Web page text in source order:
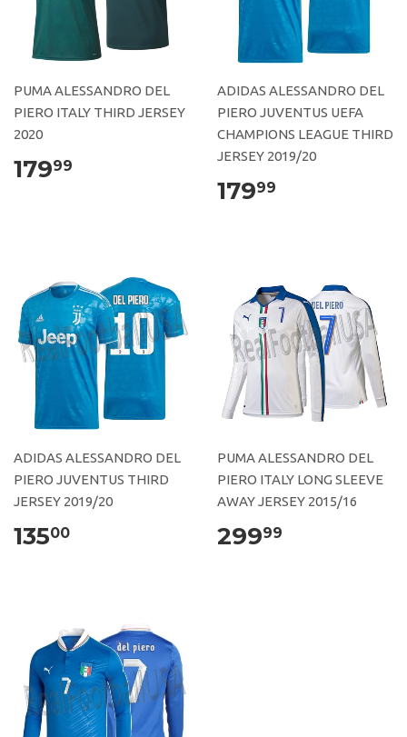
PUMA ALESSANDRO DEL
PIERO ITALY THIRD JERSEY
2020
17999
ADIDAS ALESSANDRO DEL
PIERO JUVENTUS UEFA
CHAMPIONS LEAGUE THIRD
JERSEY 2019/20
17999
ADIDAS ALESSANDRO DEL
PIERO JUVENTUS THIRD
JERSEY 2019/20
13500
PUMA ALESSANDRO DEL
PIERO ITALY LONG SLEEVE
AWAY JERSEY 2015/16
29999